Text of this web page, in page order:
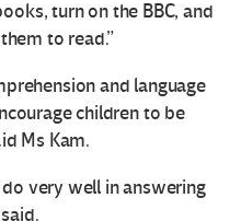
turn on the BBC, and
to read.”
and language
children to be
Ms Kam.
very well in answering